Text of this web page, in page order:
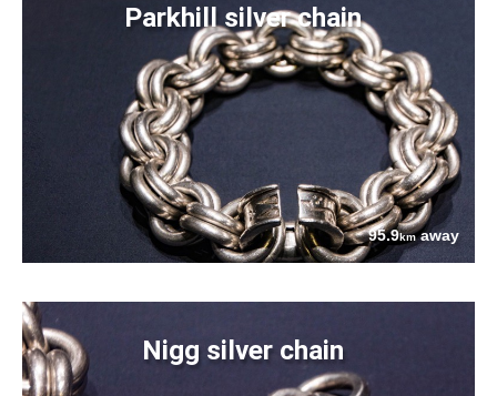
Parkhill silver chain
95.9kmaway
Nigg silver chain